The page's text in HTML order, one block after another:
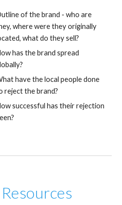
of the brand - who are
where were they originally
what do they sell?
has the brand spread
have the local people done
reject the brand?
successful has their rejection